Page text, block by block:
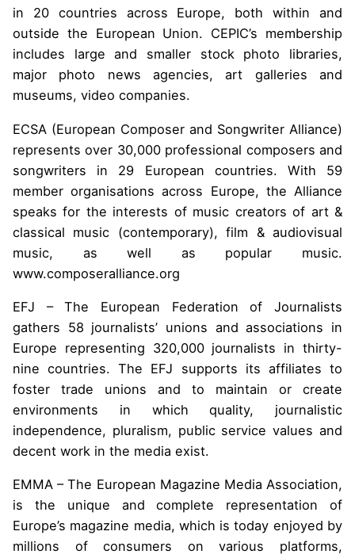
in 20 countries across Europe, both within and
outside the European Union. CEPIC’s membership
includes large and smaller stock photo libraries,
major photo news agencies, art galleries and
museums, video companies.
ECSA (European Composer and Songwriter Alliance)
represents over 30,000 professional composers and
songwriters in 29 European countries. With 59
member organisations across Europe, the Alliance
speaks for the interests of music creators of art &
classical music (contemporary), film & audiovisual
music, as well as popular music.
www.composeralliance.org
EFJ – The European Federation of Journalists
gathers 58 journalists’ unions and associations in
Europe representing 320,000 journalists in thirty-
nine countries. The EFJ supports its affiliates to
foster trade unions and to maintain or create
environments in which quality, journalistic
independence, pluralism, public service values and
decent work in the media exist.
EMMA – The European Magazine Media Association,
is the unique and complete representation of
Europe’s magazine media, which is today enjoyed by
millions of consumers on various platforms,